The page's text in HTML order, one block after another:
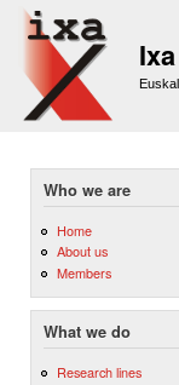
Who we are
Home
About us
Members
What we do
Research lines